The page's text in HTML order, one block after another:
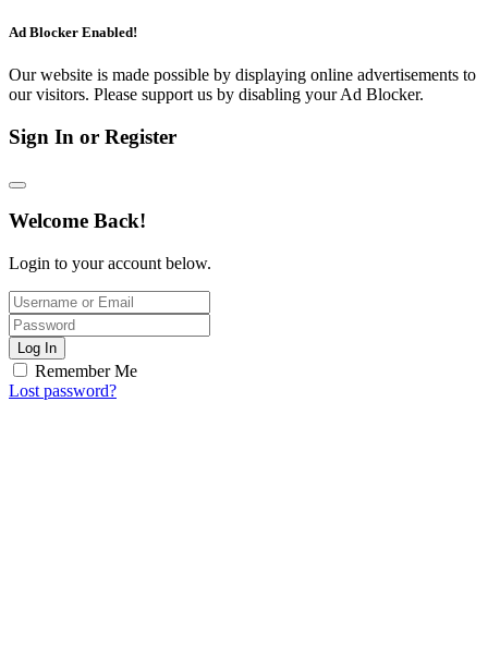
Ad Blocker Enabled!
Our website is made possible by displaying online advertisements to
our visitors. Please support us by disabling your Ad Blocker.
Sign In or Register
Welcome Back!
Login to your account below.
Log In
Remember Me
Lost password?